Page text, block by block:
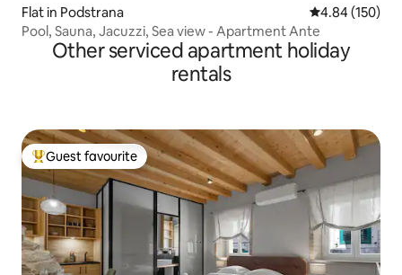
Flat in Podstrana 4.84 out of 5
4.84 (150)
Pool, Sauna, Jacuzzi, Sea view - Apartment Ante
Other serviced apartment holiday
rentals
Top guest favourite
Guest favourite